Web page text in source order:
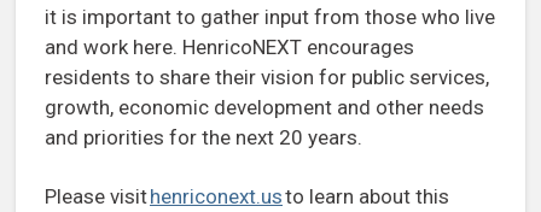
it is important to gather input from those who live
and work here. HenricoNEXT encourages
residents to share their vision for public services,
growth, economic development and other needs
and priorities for the next 20 years.
Please visithenriconext.usto learn about this